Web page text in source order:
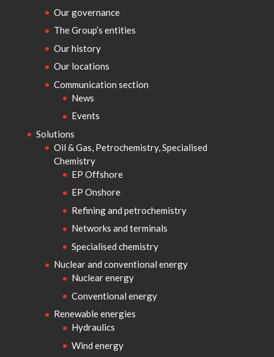
Our governance
The Group’s entities
Our history
Our locations
Communication section
News
Events
Solutions
Oil & Gas, Petrochemistry, Specialised
Chemistry
EP Offshore
EP Onshore
Refining and petrochemistry
Networks and terminals
Specialised chemistry
Nuclear and conventional energy
Nuclear energy
Conventional energy
Renewable energies
Hydraulics
Wind energy